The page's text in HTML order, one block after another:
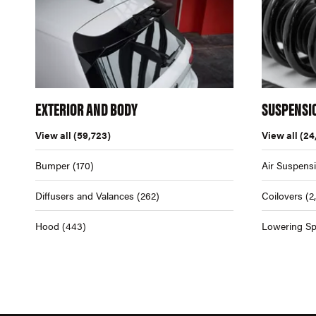
EXTERIOR AND BODY
View all (59,723)
Bumper (170)
Diffusers and Valances (262)
Hood (443)
View all
Air
Coilovers
Lowering